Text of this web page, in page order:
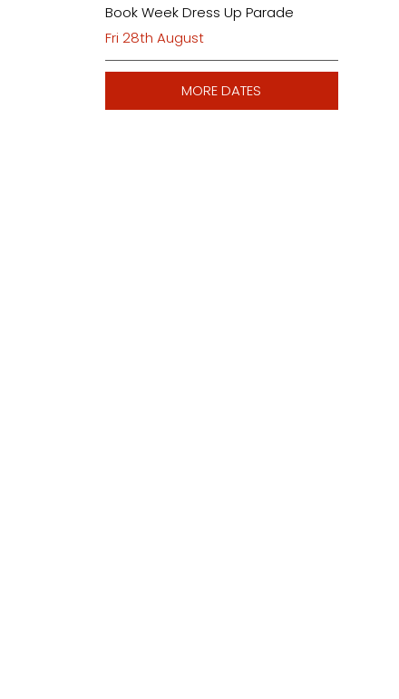
Book Week Dress Up Parade
Fri 28th August
MORE DATES